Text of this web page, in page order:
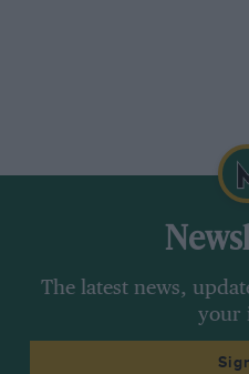
The latest news,
your